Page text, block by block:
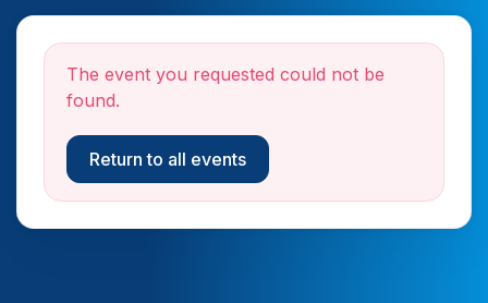
The event you requested could not be
found.
Return to all events